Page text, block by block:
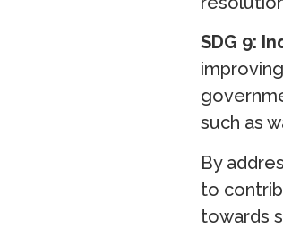
SDG 9:
such as
By
to
towards